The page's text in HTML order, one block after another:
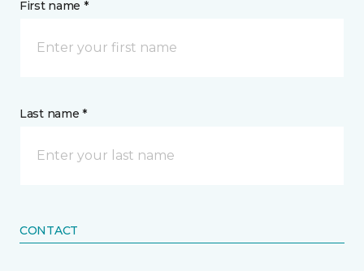
First name *
Last name *
CONTACT